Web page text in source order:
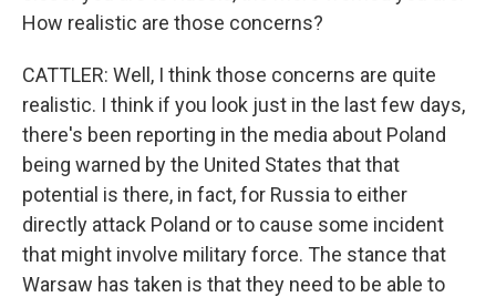
How realistic are those concerns?
CATTLER: Well, I think those concerns are quite
realistic. I think if you look just in the last few days,
there's been reporting in the media about Poland
being warned by the United States that that
potential is there, in fact, for Russia to either
directly attack Poland or to cause some incident
that might involve military force. The stance that
Warsaw has taken is that they need to be able to